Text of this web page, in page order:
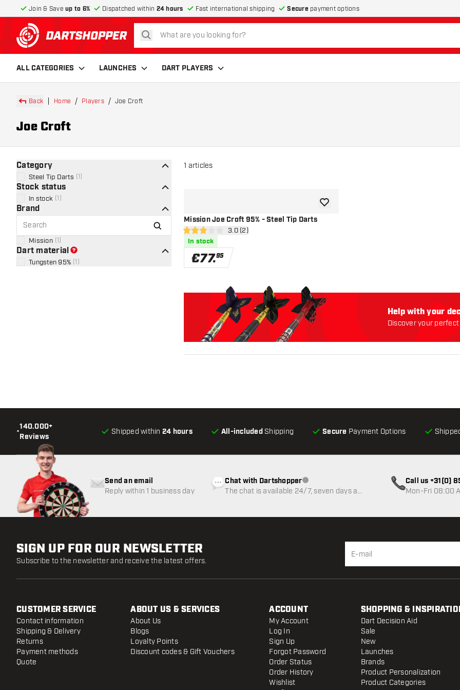
Join & Save up to 6% Dispatched within 24 hours Fast international shipping Secure payment options
return to home page
search
ALL CATEGORIES LAUNCHES DART PLAYERS
Back Home Players Joe Croft
Joe Croft
Category
Steel Tip Darts 1
Stock status
In stock 1
Brand
Mission 1
Dart material
Tungsten 95% 1
1 articles
Mission Joe Croft 95% - Steel Tip Darts
open reviews drawer
3 Score stars 3.0 (2)
In stock
€77.95
add to wishlist
Help with your
Discover your
•
140.000+
Reviews
Shipped within 24 hours All-included Shipping Secure Payment Options
Send an email
Reply within 1 business day
Chat with DartshopperCustomer service not available
The chat is available 24/7, seven days a
Call us +31(0)
Mon-Fri 08:00
SIGN UP FOR OUR NEWSLETTER
Subscribe to the newsletter and receive the latest offers.
CUSTOMER SERVICE
Contact information
Shipping & Delivery
Returns
Payment methods
Quote
ABOUT US & SERVICES
About Us
Blogs
Loyalty Points
Discount codes & Gift Vouchers
ACCOUNT
My Account
Log In
Sign Up
Forgot Password
Order Status
Order History
Wishlist
SHOPPING &
Dart Decision Aid
Sale
New
Launches
Brands
Product Personalization
Product Categories